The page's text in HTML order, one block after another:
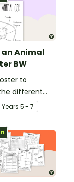
Animal
BW
to
different
animal cell.
Years 5 - 7